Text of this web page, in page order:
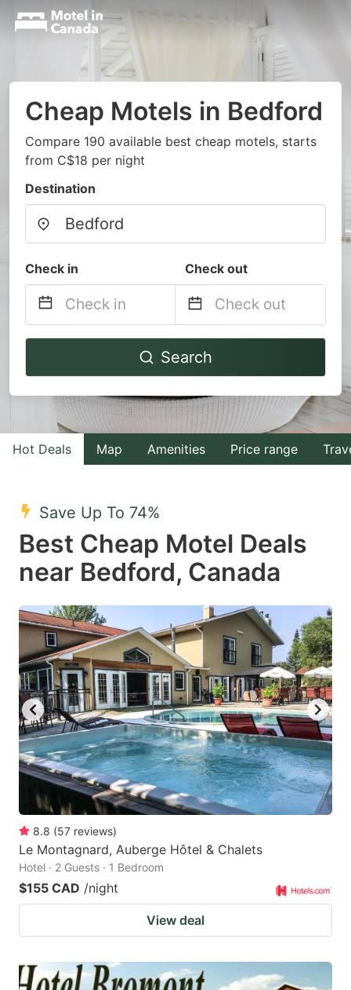
Cheap Motels in Bedford
Compare 190 available best cheap motels, starts
from C$18 per night
Destination
Check in Check out
Navigate
to
interact
with
the
select
a
date.
the
question
mark
key
to
get
the
keyboard
shortcuts
for
changing
dates.
Navigate
to
interact
with
the
a
date.
the
question
mark
key
to
get
the
keyboard
shortcuts
changing
Search
Hot Deals Map Amenities Price range
Save Up To 74%
Best Cheap Motel Deals
near Bedford, Canada
8.8 (57 reviews)
Le Montagnard, Auberge Hôtel & Chalets
Hotel · 2 Guests · 1 Bedroom
$155 CAD /night
View deal